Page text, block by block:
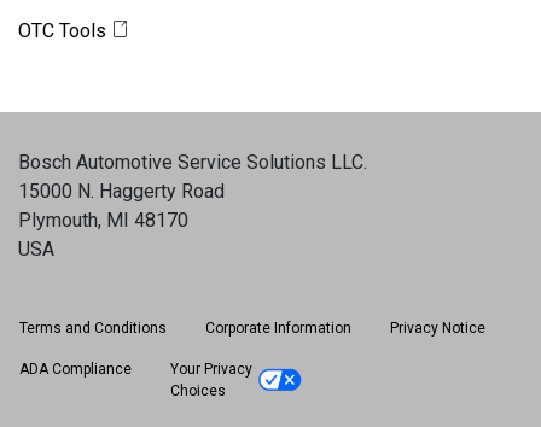
OTC Tools
Bosch Automotive Service Solutions LLC.
15000 N. Haggerty Road
Plymouth, MI 48170
USA
Terms and Conditions Corporate Information Privacy Notice
ADA Compliance
Your Privacy
Choices